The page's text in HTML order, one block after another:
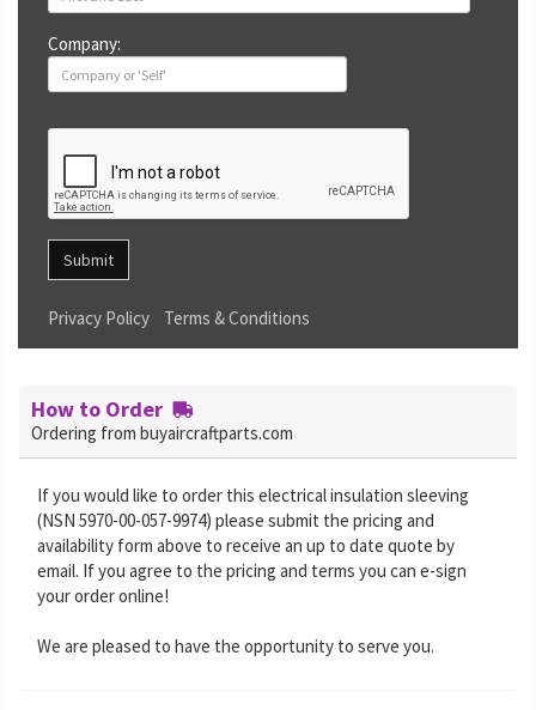
Company:
Submit
Privacy Policy Terms & Conditions
How to Order
Ordering from buyaircraftparts.com
If you would like to order this electrical insulation sleeving
(NSN 5970-00-057-9974) please submit the pricing and
availability form above to receive an up to date quote by
email. If you agree to the pricing and terms you can e-sign
your order online!
We are pleased to have the opportunity to serve you.